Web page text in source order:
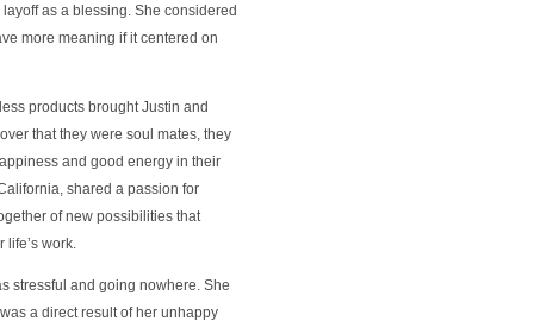
as a blessing. She considered
more meaning if it centered on
products brought Justin and
that they were soul mates, they
and good energy in their
shared a passion for
of new possibilities that
life’s work.
stressful and going nowhere. She
a direct result of her unhappy